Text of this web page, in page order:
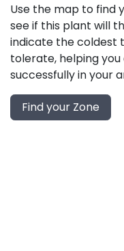
Use the map to find
see if this plant will
indicate the coldest
tolerate, helping
successfully in your
Find your Zone